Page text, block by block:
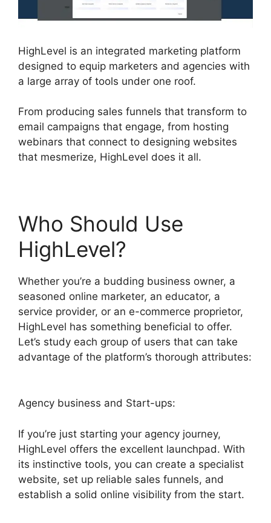
HighLevel is an integrated marketing platform
designed to equip marketers and agencies with
a large array of tools under one roof.
From producing sales funnels that transform to
email campaigns that engage, from hosting
webinars that connect to designing websites
that mesmerize, HighLevel does it all.
Who Should Use
HighLevel?
Whether you’re a budding business owner, a
seasoned online marketer, an educator, a
service provider, or an e-commerce proprietor,
HighLevel has something beneficial to offer.
Let’s study each group of users that can take
advantage of the platform’s thorough attributes:
Agency business and Start-ups:
If you’re just starting your agency journey,
HighLevel offers the excellent launchpad. With
its instinctive tools, you can create a specialist
website, set up reliable sales funnels, and
establish a solid online visibility from the start.